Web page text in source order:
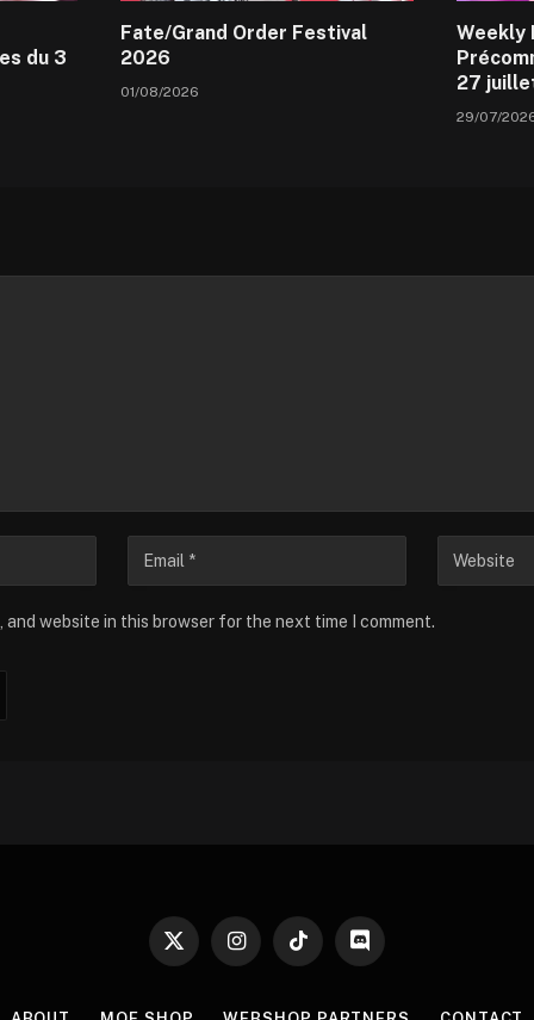
du 3
Fate/Grand Order Festival
2026
01/08/2026
Weekly
27
29/07/
and website in this browser for the next time I comment.
X
InstagramTikTok Discord